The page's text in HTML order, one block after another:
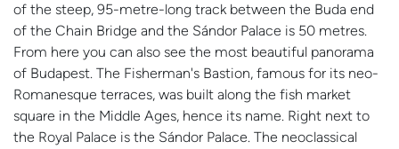
of the steep, 95-metre-long track between the Buda end
of the Chain Bridge and the Sándor Palace is 50 metres.
From here you can also see the most beautiful panorama
of Budapest. The Fisherman's Bastion, famous for its neo-
Romanesque terraces, was built along the fish market
square in the Middle Ages, hence its name. Right next to
the Royal Palace is the Sándor Palace. The neoclassical